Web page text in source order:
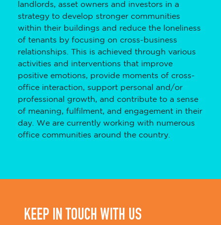
landlords, asset owners and investors in a
strategy to develop stronger communities
within their buildings and reduce the loneliness
of tenants by focusing on cross-business
relationships. This is achieved through various
activities and interventions that improve
positive emotions, provide moments of cross-
office interaction, support personal and/or
professional growth, and contribute to a sense
of meaning, fulfilment, and engagement in their
day. We are currently working with numerous
office communities around the country.
KEEP IN TOUCH WITH US